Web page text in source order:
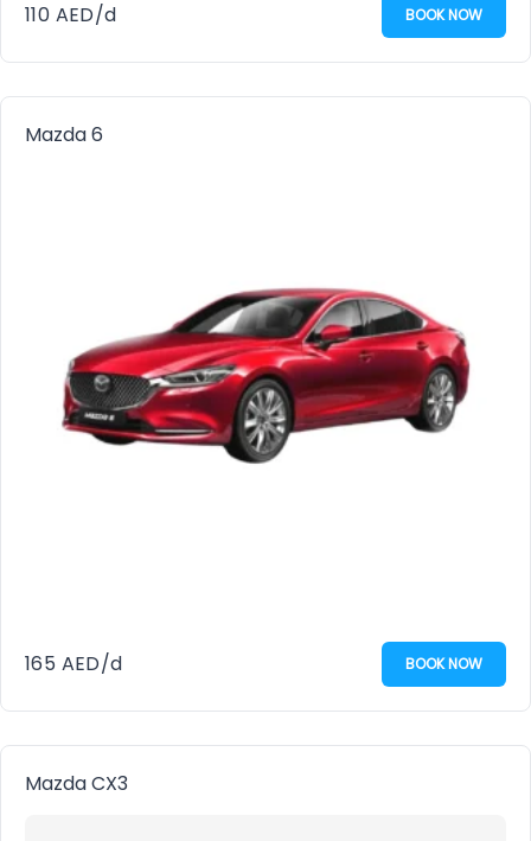
110 AED/d BOOK NOW
Mazda 6
165 AED/d BOOK NOW
Mazda CX3